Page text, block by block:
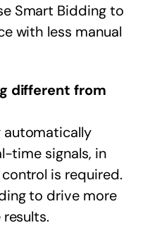
Smart Bidding to
with less manual
different from
automatically
time signals, in
is required.
to drive more